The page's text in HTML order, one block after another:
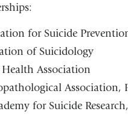
for Suicide
of Suicidology
Association
Association,
for Suicide